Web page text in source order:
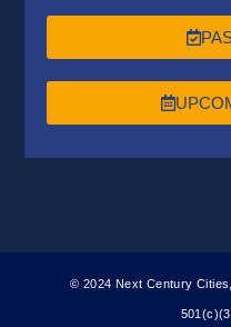
© 2024 Next Century